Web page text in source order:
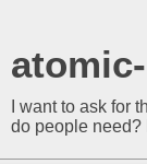
I want to ask for
do people need?